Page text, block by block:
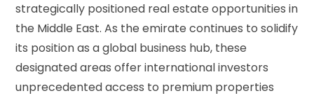
strategically positioned real estate opportunities in
the Middle East. As the emirate continues to solidify
its position as a global business hub, these
designated areas offer international investors
unprecedented access to premium properties